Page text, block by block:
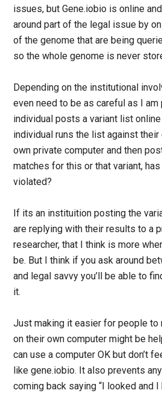
issues, but Gene.iobio is online
around part of the legal issue by
of the genome that are being
so the whole genome is never
Depending on the institutional
even need to be as careful as I
individual posts a variant list
individual runs the list against
own private computer and then
matches for this or that variant,
violated?
If its an instituition posting the
are replying with their results to a
researcher, that I think is more
be. But I think if you ask around
and legal savvy you’ll be able to
it.
Just making it easier for people to
on their own computer might be
can use a computer OK but don’t
like gene.iobio. It also prevents
coming back saying “I looked and